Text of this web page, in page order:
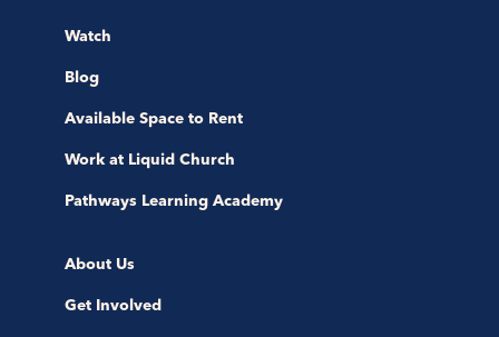
Watch
Blog
Available Space to Rent
Work at Liquid Church
Pathways Learning Academy
About Us
Get Involved